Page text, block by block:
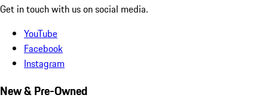
Get in touch with us on social media.
YouTube
Facebook
Instagram
New & Pre-Owned